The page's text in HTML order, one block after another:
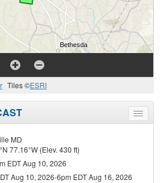
Tiles ©ESRI
Toggle
menu
MD
77.16°W (Elev. 430 ft)
EDT Aug 10, 2026
Aug 10, 2026-6pm EDT Aug 16, 2026